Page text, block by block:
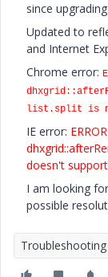
since
Updated to
and Internet
Chrome error:
list.split is
IE error:
doesn't
I am looking
possible
Troubleshooting